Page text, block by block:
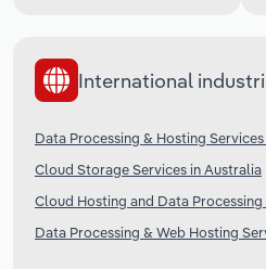
International
Data Processing & Hosting
Cloud Storage Services in Australia
Cloud Hosting and Data
Data Processing & Web Hosting